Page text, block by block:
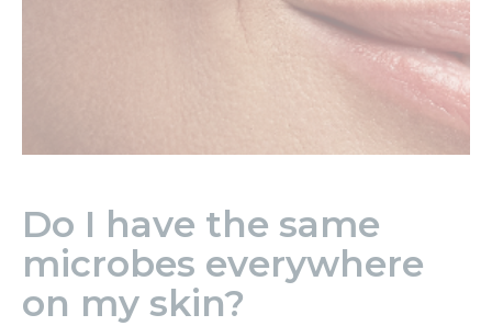
Do I have the same
microbes everywhere
on my skin?